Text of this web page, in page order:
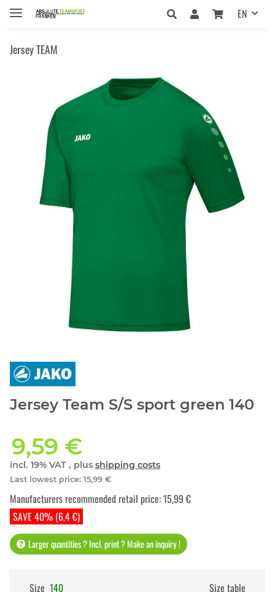
EN
Jersey TEAM
Jersey Team S/S sport green 140
9,59 €
incl. 19% VAT , plus shipping costs
Last lowest price: 15,99 €
SAVE 40% (6,4 €)
Manufacturers recommended retail price:15,99 €
Larger quantities ? Incl. print ? Make an inquiry !
Size 140
Size table